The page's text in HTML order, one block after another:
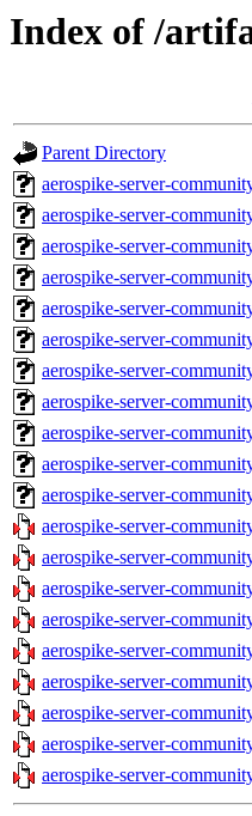
Index of /
Parent Directory
aerospike-server-
aerospike-server-
aerospike-server-
aerospike-server-
aerospike-server-
aerospike-server-
aerospike-server-
aerospike-server-
aerospike-server-
aerospike-server-
aerospike-server-
aerospike-server-
aerospike-server-
aerospike-server-
aerospike-server-
aerospike-server-
aerospike-server-
aerospike-server-
aerospike-server-
aerospike-server-